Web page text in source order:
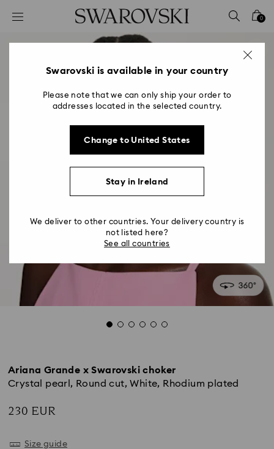
Accesskeys list
2 - Footer
0
Ariana Grande x Swarovski choker
Crystal pearl, Round cut, White, Rhodium plated
230 EUR
Size guide
Swarovski is available in your country
Please note that we can only ship your order to
addresses located in the selected country.
Change to United States
Stay in Ireland
We deliver to other countries. Your delivery country is
not listed here?
See all countries